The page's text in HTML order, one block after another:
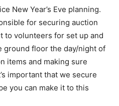
New Year’s Eve planning.
for securing auction
to volunteers for set up and
ground floor the day/night of
items and making sure
important that we secure
you can make it to this